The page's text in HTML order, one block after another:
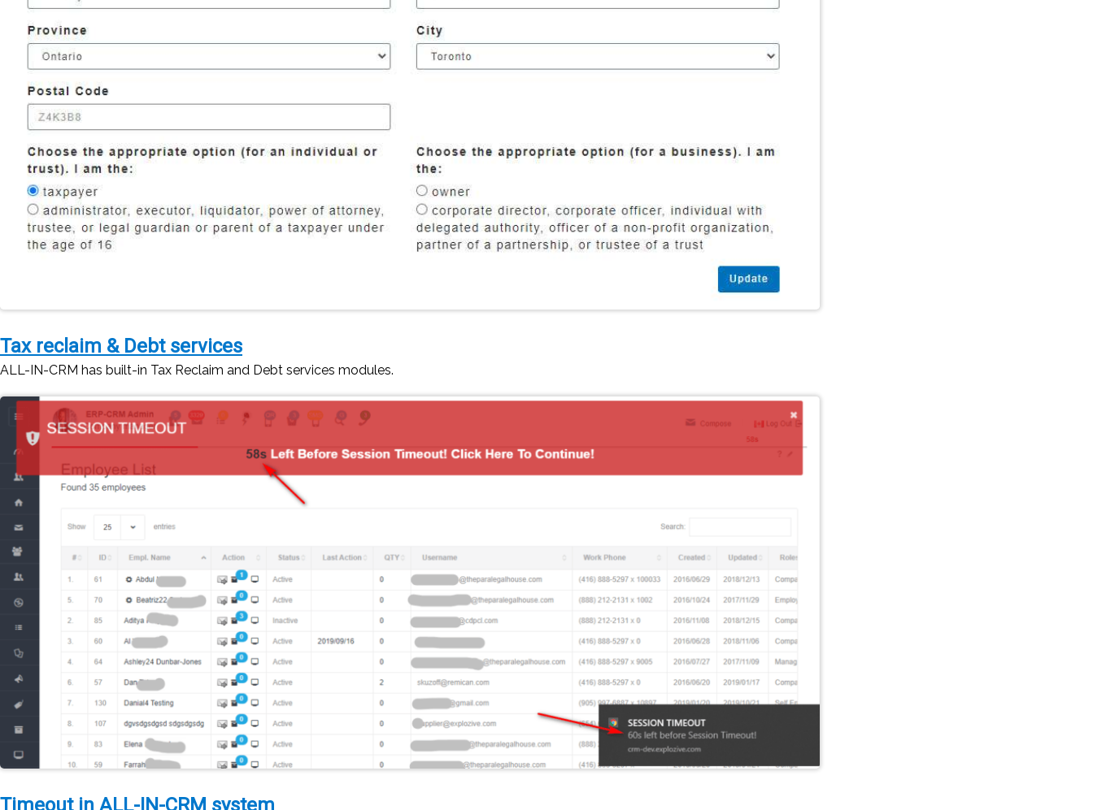
Tax reclaim & Debt services
ALL-IN-CRM has built-in Tax Reclaim and Debt services modules.
Timeout in ALL-IN-CRM system